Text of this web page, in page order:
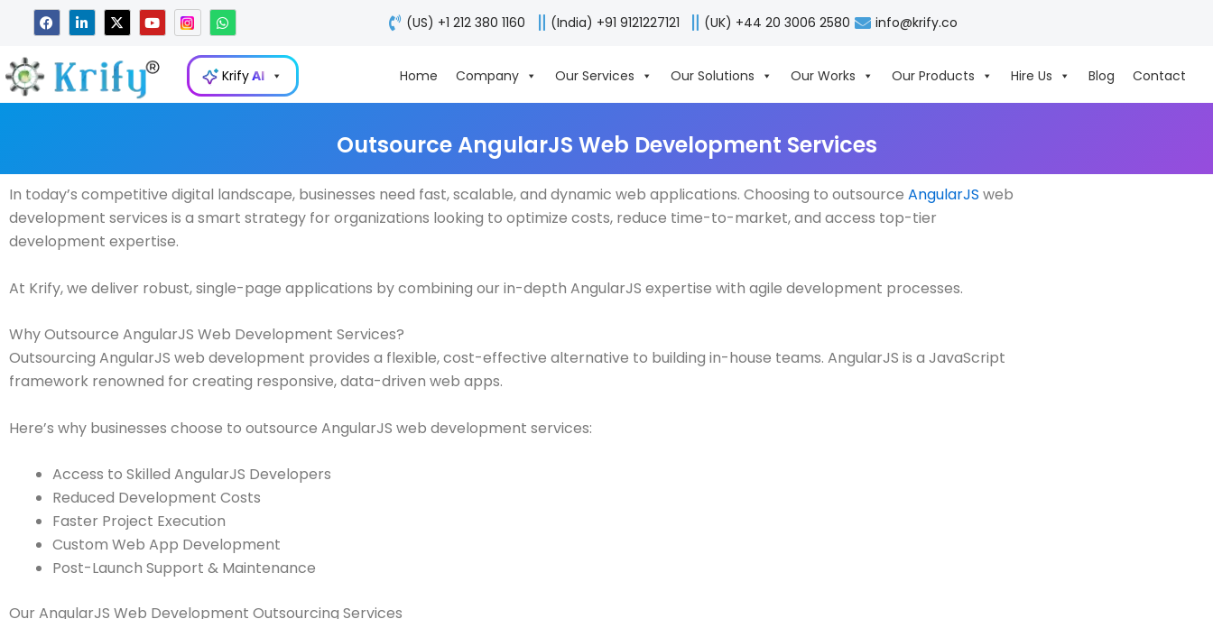
content
F
a
c
b
o
L
i
n
e
d
i
X
-
t
i
t
t
Y
o
u
u
W
h
a
t
s
a
p
(US) +1 212 380 1160 (India) +91 9121227121 (UK) +44 20 3006 2580 info@krify.co
KrifyAI Home Company Our Services Our Solutions Our Works Our Products Hire Us Blog Contact
Outsource AngularJS Web Development Services
In today’s competitive digital landscape, businesses need fast, scalable, and dynamic web applications. Choosing to outsource AngularJS web
development services is a smart strategy for organizations looking to optimize costs, reduce time-to-market, and access top-tier
development expertise.
At Krify, we deliver robust, single-page applications by combining our in-depth AngularJS expertise with agile development processes.
Why Outsource AngularJS Web Development Services?
Outsourcing AngularJS web development provides a flexible, cost-effective alternative to building in-house teams. AngularJS is a JavaScript
framework renowned for creating responsive, data-driven web apps.
Here’s why businesses choose to outsource AngularJS web development services:
Access to Skilled AngularJS Developers
Reduced Development Costs
Faster Project Execution
Custom Web App Development
Post-Launch Support & Maintenance
Our AngularJS Web Development Outsourcing Services